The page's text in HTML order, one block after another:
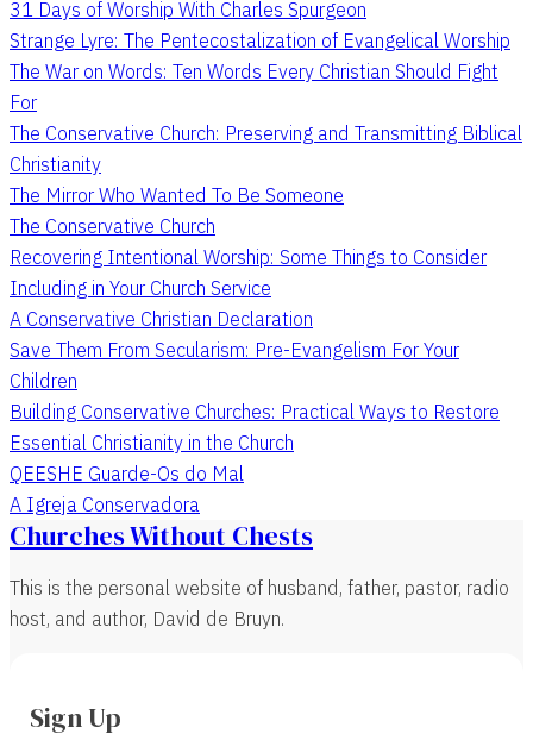
31 Days of Worship With Charles Spurgeon
Strange Lyre: The Pentecostalization of Evangelical Worship
The War on Words: Ten Words Every Christian Should Fight
For
The Conservative Church: Preserving and Transmitting Biblical
Christianity
The Mirror Who Wanted To Be Someone
The Conservative Church
Recovering Intentional Worship: Some Things to Consider
Including in Your Church Service
A Conservative Christian Declaration
Save Them From Secularism: Pre-Evangelism For Your
Children
Building Conservative Churches: Practical Ways to Restore
Essential Christianity in the Church
QEESHE Guarde-Os do Mal
A Igreja Conservadora
Churches Without Chests
This is the personal website of husband, father, pastor, radio
host, and author, David de Bruyn.
Sign Up